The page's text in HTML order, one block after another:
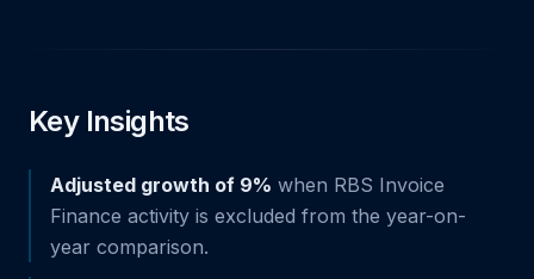
Key Insights
Adjusted growth of 9% when RBS Invoice
Finance activity is excluded from the year-on-
year comparison.